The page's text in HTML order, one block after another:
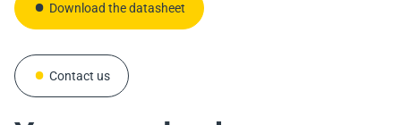
Download the datasheet
Contact us
Contact us
Contact us